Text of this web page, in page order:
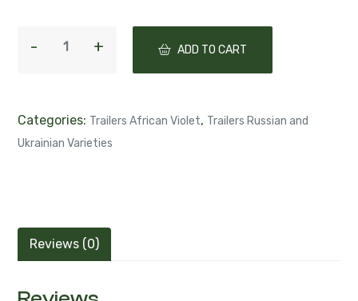
ADD TO CART
Categories: Trailers African Violet, Trailers Russian and
Ukrainian Varieties
Reviews (0)